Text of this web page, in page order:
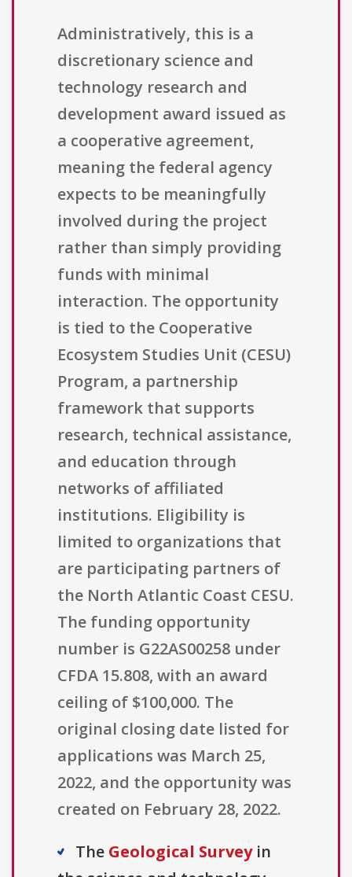
Administratively, this is a
discretionary science and
technology research and
development award issued as
a cooperative agreement,
meaning the federal agency
expects to be meaningfully
involved during the project
rather than simply providing
funds with minimal
interaction. The opportunity
is tied to the Cooperative
Ecosystem Studies Unit (CESU)
Program, a partnership
framework that supports
research, technical assistance,
and education through
networks of affiliated
institutions. Eligibility is
limited to organizations that
are participating partners of
the North Atlantic Coast CESU.
The funding opportunity
number is G22AS00258 under
CFDA 15.808, with an award
ceiling of $100,000. The
original closing date listed for
applications was March 25,
2022, and the opportunity was
created on February 28, 2022.
The Geological Surveyin